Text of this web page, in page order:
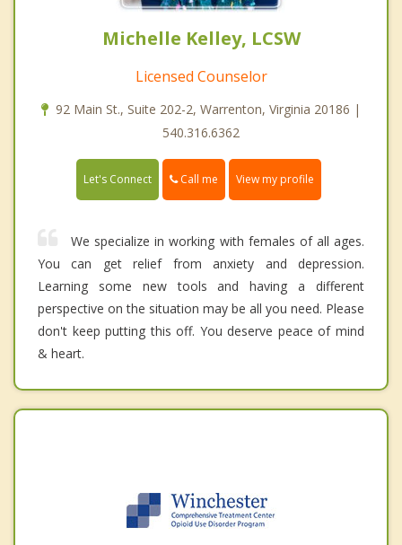
Michelle Kelley, LCSW
Licensed Counselor
92 Main St., Suite 202-2, Warrenton, Virginia 20186 |
540.316.6362
Let's Connect Call me View my profile
We specialize in working with females of all ages.
You can get relief from anxiety and depression.
Learning some new tools and having a different
perspective on the situation may be all you need. Please
don't keep putting this off. You deserve peace of mind
& heart.